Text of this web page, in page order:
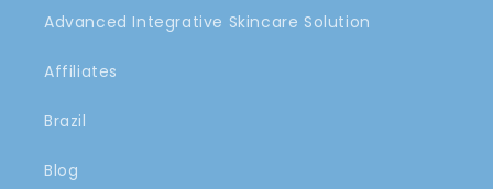
Advanced Integrative Skincare Solution
Affiliates
Brazil
Blog